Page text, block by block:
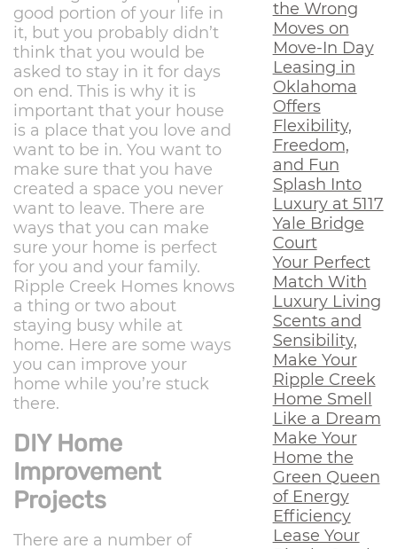
good portion of your life in
it, but you probably didn’t
think that you would be
asked to stay in it for days
on end. This is why it is
important that your house
is a place that you love and
want to be in. You want to
make sure that you have
created a space you never
want to leave. There are
ways that you can make
sure your home is perfect
for you and your family.
Ripple Creek Homes knows
a thing or two about
staying busy while at
home. Here are some ways
you can improve your
home while you’re stuck
there.
DIY Home
Improvement
Projects
There are a number of
the Wrong
Moves on
Move-In Day
Leasing in
Oklahoma
Offers
Flexibility,
Freedom,
and Fun
Splash Into
Luxury at 5117
Yale Bridge
Court
Your Perfect
Match With
Luxury Living
Scents and
Sensibility,
Make Your
Ripple Creek
Home Smell
Like a Dream
Make Your
Home the
Green Queen
of Energy
Efficiency
Lease Your